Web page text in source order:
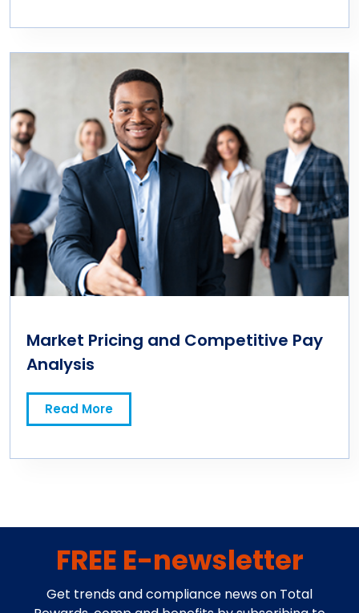
Market Pricing and Competitive Pay
Analysis
Read More
FREE E-newsletter
Get trends and compliance news on Total